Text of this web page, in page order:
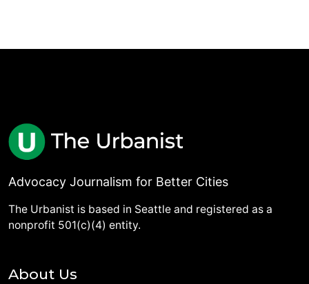
Advocacy Journalism for Better Cities
The Urbanist is based in Seattle and registered as a
nonprofit 501(c)(4) entity.
About Us